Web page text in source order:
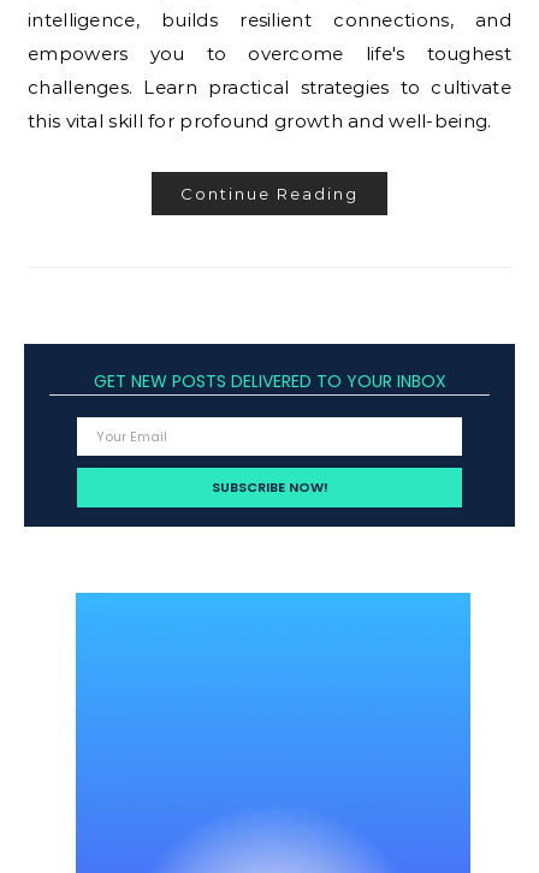
intelligence, builds resilient connections, and
empowers you to overcome life's toughest
challenges. Learn practical strategies to cultivate
this vital skill for profound growth and well-being.
Continue Reading
GET NEW POSTS DELIVERED TO YOUR INBOX